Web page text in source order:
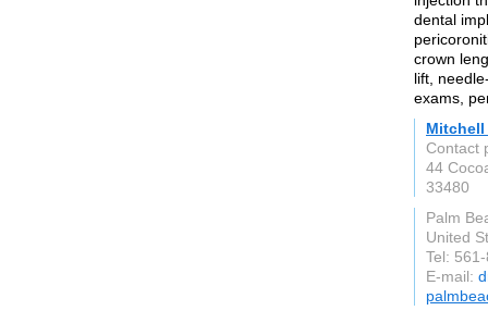
dental
crown
lift,
exams,
Mitchell
Contact
44
33480
Palm
United
Tel:
E-mail: